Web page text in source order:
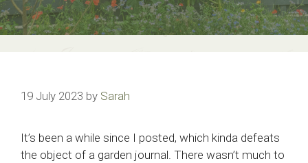
19 July 2023 by Sarah
It’s been a while since I posted, which kinda defeats
the object of a garden journal. There wasn’t much to